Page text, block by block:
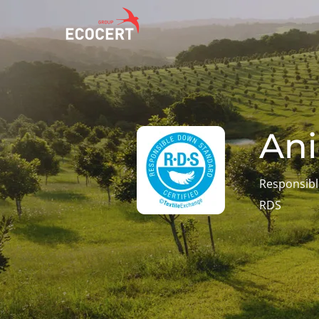
OUR SERVICES
Certification
Training
Consulting
ECOCERT
About us
News
Careers
RDS